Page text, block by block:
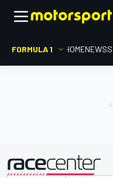
FORMULA 1 HOMENEWS